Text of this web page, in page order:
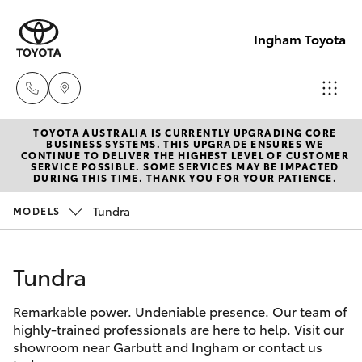
Ingham Toyota
Reception
(07) 4776
8500
Service
New Vehicles
Hatch & Sedans
Corolla Hatch
Camry
Pre-Owned Vehicles
Special Offers
Service
TOYOTA AUSTRALIA IS CURRENTLY UPGRADING CORE
BUSINESS SYSTEMS. THIS UPGRADE ENSURES WE
CONTINUE TO DELIVER THE HIGHEST LEVEL OF CUSTOMER
SERVICE POSSIBLE. SOME SERVICES MAY BE IMPACTED
DURING THIS TIME. THANK YOU FOR YOUR PATIENCE.
MODELS Tundra
Tundra
Remarkable power. Undeniable presence. Our team of
highly-trained professionals are here to help. Visit our
showroom near Garbutt and Ingham or contact us